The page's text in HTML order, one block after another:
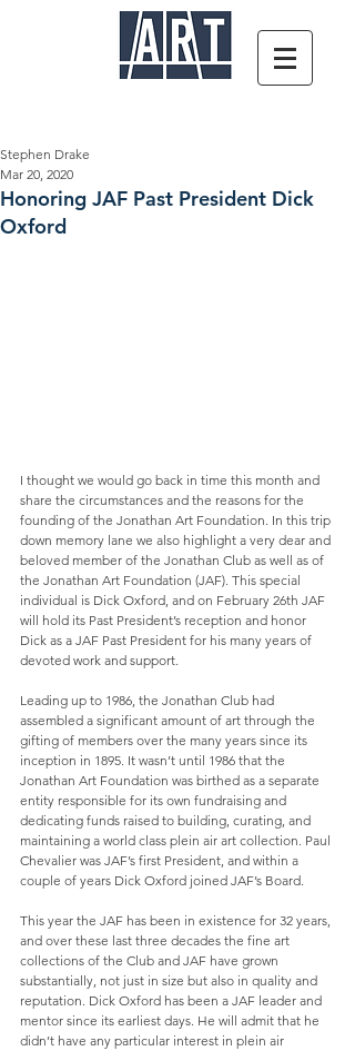
Honoring JAF Past President Dick
Oxford
Stephen Drake
Mar 20, 2020
I thought we would go back in time this month and
share the circumstances and the reasons for the
founding of the Jonathan Art Foundation. In this trip
down memory lane we also highlight a very dear and
beloved member of the Jonathan Club as well as of
the Jonathan Art Foundation (JAF). This special
individual is Dick Oxford, and on February 26th JAF
will hold its Past President’s reception and honor
Dick as a JAF Past President for his many years of
devoted work and support.
Leading up to 1986, the Jonathan Club had
assembled a significant amount of art through the
gifting of members over the many years since its
inception in 1895. It wasn’t until 1986 that the
Jonathan Art Foundation was birthed as a separate
entity responsible for its own fundraising and
dedicating funds raised to building, curating, and
maintaining a world class plein air art collection. Paul
Chevalier was JAF’s first President, and within a
couple of years Dick Oxford joined JAF’s Board.
This year the JAF has been in existence for 32 years,
and over these last three decades the fine art
collections of the Club and JAF have grown
substantially, not just in size but also in quality and
reputation. Dick Oxford has been a JAF leader and
mentor since its earliest days. He will admit that he
didn’t have any particular interest in plein air